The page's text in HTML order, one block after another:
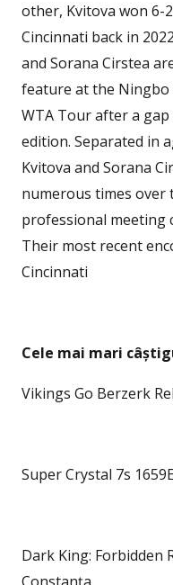
other, Kvitova won 6-
Cincinnati back in
and Sorana Cirstea
feature at the
WTA Tour after a
edition. Separated in
Kvitova and Sorana
numerous times over
professional meeting
Their most recent
Cincinnati
Cele mai mari
Vikings Go Berzerk
Super Crystal 7s
Dark King: Forbidden